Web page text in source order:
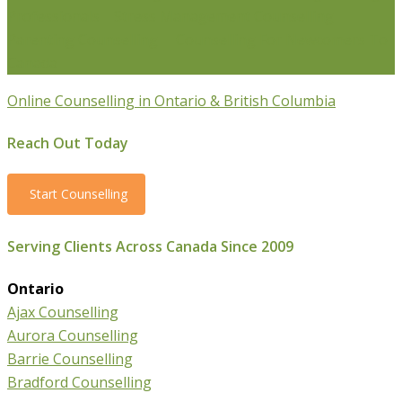
Online Counselling in Ontario & British Columbia
Reach Out Today
Start Counselling
Serving Clients Across Canada Since 2009
Ontario
Ajax Counselling
Aurora Counselling
Barrie Counselling
Bradford Counselling